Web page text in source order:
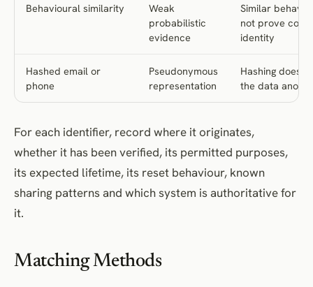
Behavioural similarity
Weak
probabilistic
evidence
Similar
not prove
identity
Hashed email or
phone
Pseudonymous
representation
Hashing does
the data
For each identifier, record where it originates,
whether it has been verified, its permitted purposes,
its expected lifetime, its reset behaviour, known
sharing patterns and which system is authoritative for
it.
Matching Methods